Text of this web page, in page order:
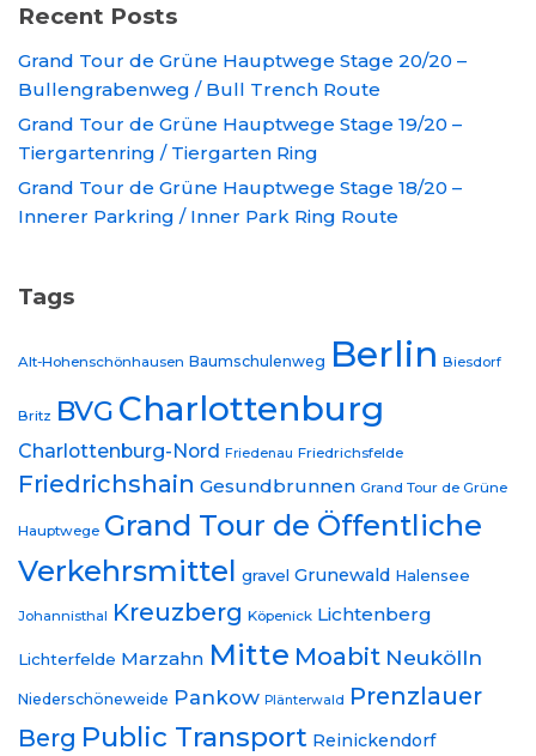
Recent Posts
Grand Tour de Grüne Hauptwege Stage 20/20 –
Bullengrabenweg / Bull Trench Route
Grand Tour de Grüne Hauptwege Stage 19/20 –
Tiergartenring / Tiergarten Ring
Grand Tour de Grüne Hauptwege Stage 18/20 –
Innerer Parkring / Inner Park Ring Route
Tags
Alt-Hohenschönhausen Baumschulenweg Berlin Biesdorf
Britz BVG Charlottenburg
Charlottenburg-Nord Friedenau Friedrichsfelde
Friedrichshain Gesundbrunnen Grand Tour de Grüne
Hauptwege Grand Tour de Öffentliche
Verkehrsmittel gravel Grunewald Halensee
Johannisthal Kreuzberg Köpenick Lichtenberg
Lichterfelde Marzahn Mitte Moabit Neukölln
Niederschöneweide Pankow Plänterwald Prenzlauer
Berg Public Transport Reinickendorf